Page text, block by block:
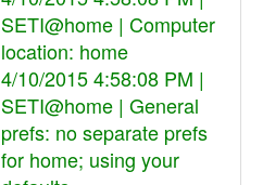
SETI@home | Computer
location: home
4/10/2015 4:58:08 PM |
SETI@home | General
prefs: no separate prefs
for home; using your